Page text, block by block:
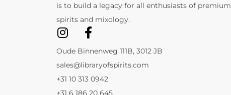
is to build a legacy for all enthusiasts of premium
spirits and mixology.
Oude Binnenweg 111B, 3012 JB
sales@libraryofspirits.com
+31 10 313 0942
+31 6 186 20 645